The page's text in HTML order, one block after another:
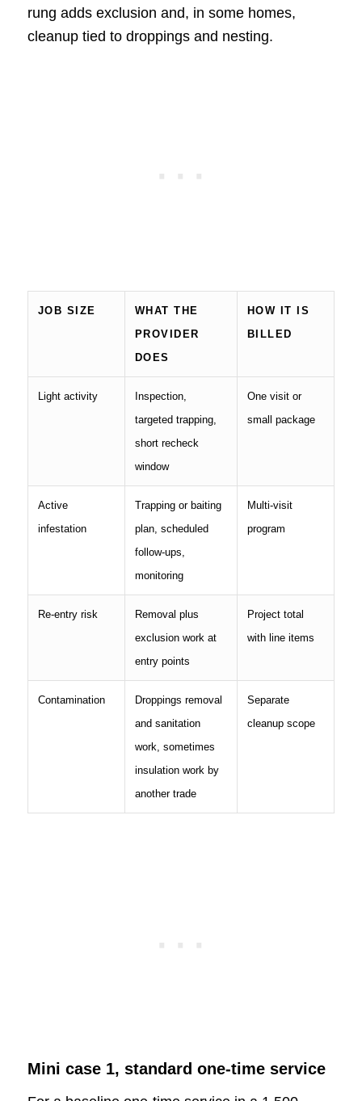
rung adds exclusion and, in some homes,
cleanup tied to droppings and nesting.
JOB SIZE
WHAT THE
PROVIDER
DOES
HOW IT IS
BILLED
Light activity
Inspection,
targeted trapping,
short recheck
window
One visit or
small package
Active
infestation
Trapping or baiting
plan, scheduled
follow-ups,
monitoring
Multi-visit
program
Re-entry risk
Removal plus
exclusion work at
entry points
Project total
with line items
Contamination
Droppings removal
and sanitation
work, sometimes
insulation work by
another trade
Separate
cleanup scope
Mini case 1, standard one-time service